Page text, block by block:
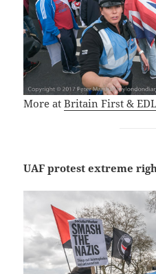
More atBritain First &
UAF protest extreme